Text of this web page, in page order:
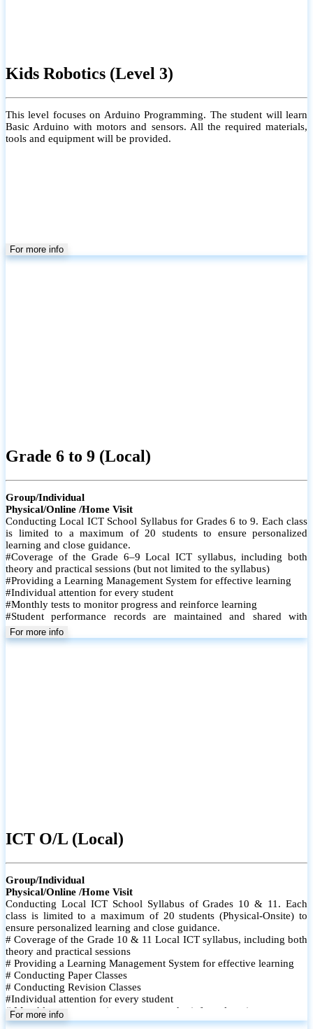
Kids Robotics (Level 3)
This level focuses on Arduino Programming. The student will learn
Basic Arduino with motors and sensors. All the required materials,
tools and equipment will be provided.
For more info
Grade 6 to 9 (Local)
Group/Individual
Physical/Online /Home Visit
Conducting Local ICT School Syllabus for Grades 6 to 9. Each class
is limited to a maximum of 20 students to ensure personalized
learning and close guidance.
#Coverage of the Grade 6–9 Local ICT syllabus, including both
theory and practical sessions (but not limited to the syllabus)
#Providing a Learning Management System for effective learning
#Individual attention for every student
#Monthly tests to monitor progress and reinforce learning
#Student performance records are maintained and shared with
parents
For more info
ICT O/L (Local)
Group/Individual
Physical/Online /Home Visit
Conducting Local ICT School Syllabus of Grades 10 & 11. Each
class is limited to a maximum of 20 students (Physical-Onsite) to
ensure personalized learning and close guidance.
# Coverage of the Grade 10 & 11 Local ICT syllabus, including both
theory and practical sessions
# Providing a Learning Management System for effective learning
# Conducting Paper Classes
# Conducting Revision Classes
#Individual attention for every student
# Monthly tests to monitor progress and reinforce learning
# Student performance records are maintained and shared with
For more info